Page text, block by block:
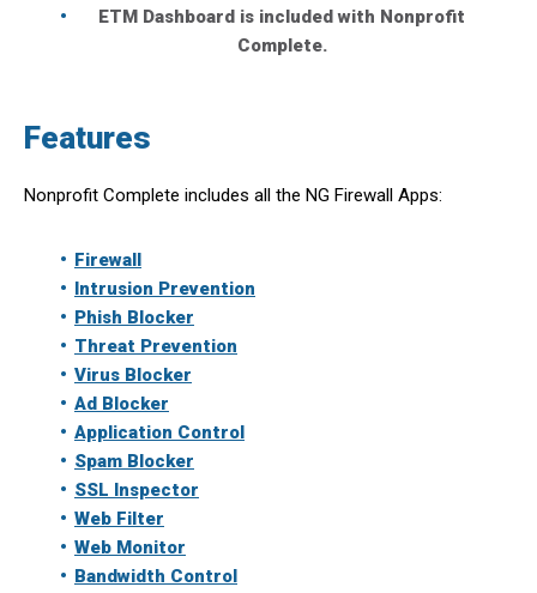
ETM Dashboard is included with Nonprofit
Complete.
Features
Nonprofit Complete includes all the NG Firewall Apps:
Firewall
Intrusion Prevention
Phish Blocker
Threat Prevention
Virus Blocker
Ad Blocker
Application Control
Spam Blocker
SSL Inspector
Web Filter
Web Monitor
Bandwidth Control